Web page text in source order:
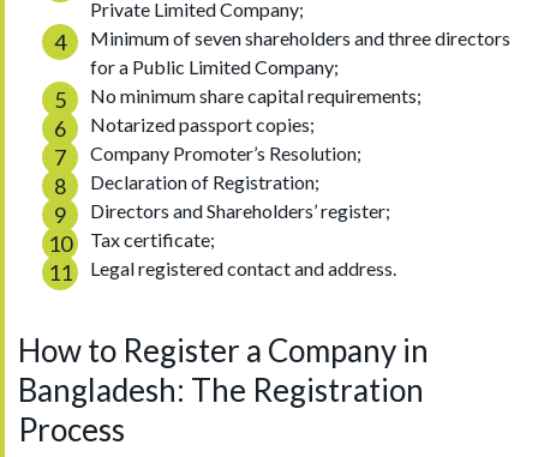
Private Limited Company;
Minimum of seven shareholders and three directors
for a Public Limited Company;
No minimum share capital requirements;
Notarized passport copies;
Company Promoter’s Resolution;
Declaration of Registration;
Directors and Shareholders’ register;
Tax certificate;
Legal registered contact and address.
How to Register a Company in
Bangladesh: The Registration
Process